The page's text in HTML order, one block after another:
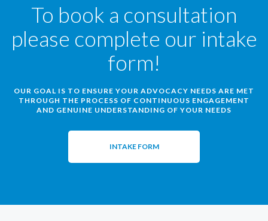
To book a consultation
please complete our intake
form!
OUR GOAL IS TO ENSURE YOUR ADVOCACY NEEDS ARE MET
THROUGH THE PROCESS OF CONTINUOUS ENGAGEMENT
AND GENUINE UNDERSTANDING OF YOUR NEEDS
INTAKE FORM